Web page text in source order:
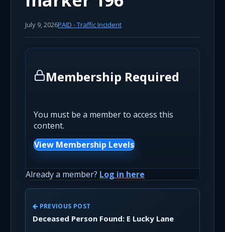
July 9, 2026PAID - Traffic Incident
Membership Required
You must be a member to access this
content.
View Membership Levels
Already a member? Log in here
PREVIOUS POST
Deceased Person Found: E Lucky Lane